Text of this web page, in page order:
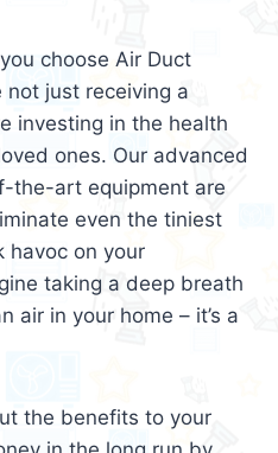
choose Air Duct
not just receiving a
investing in the health
ones. Our advanced
the-art equipment are
even the tiniest
havoc on your
taking a deep breath
air in your home – it’s a
the benefits to your